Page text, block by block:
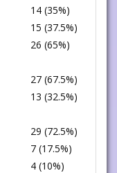
14 (35%)
15 (37.5%)
26 (65%)
27 (67.5%)
13 (32.5%)
29 (72.5%)
7 (17.5%)
4 (10%)